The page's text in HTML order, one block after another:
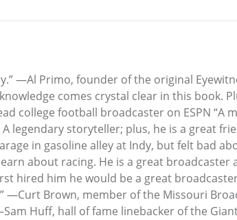
—Al Primo, founder of the original
comes crystal clear in this book.
college football broadcaster on ESPN “A
legendary storyteller; plus, he is a great
in gasoline alley at Indy, but felt bad
about racing. He is a great broadcaster
hired him he would be a great
Brown, member of the Missouri
Huff, hall of fame linebacker of the